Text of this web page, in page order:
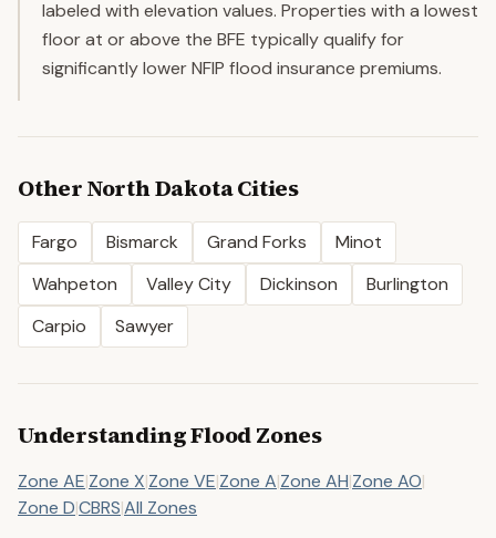
labeled with elevation values. Properties with a lowest
floor at or above the BFE typically qualify for
significantly lower NFIP flood insurance premiums.
OtherNorth DakotaCities
Fargo Bismarck Grand Forks
Minot
Wahpeton
Valley City Dickinson
Burlington
Carpio
Sawyer
Understanding Flood Zones
Zone AE|Zone X|Zone VE|Zone A|Zone AH|Zone AO|
Zone D|CBRS|All Zones